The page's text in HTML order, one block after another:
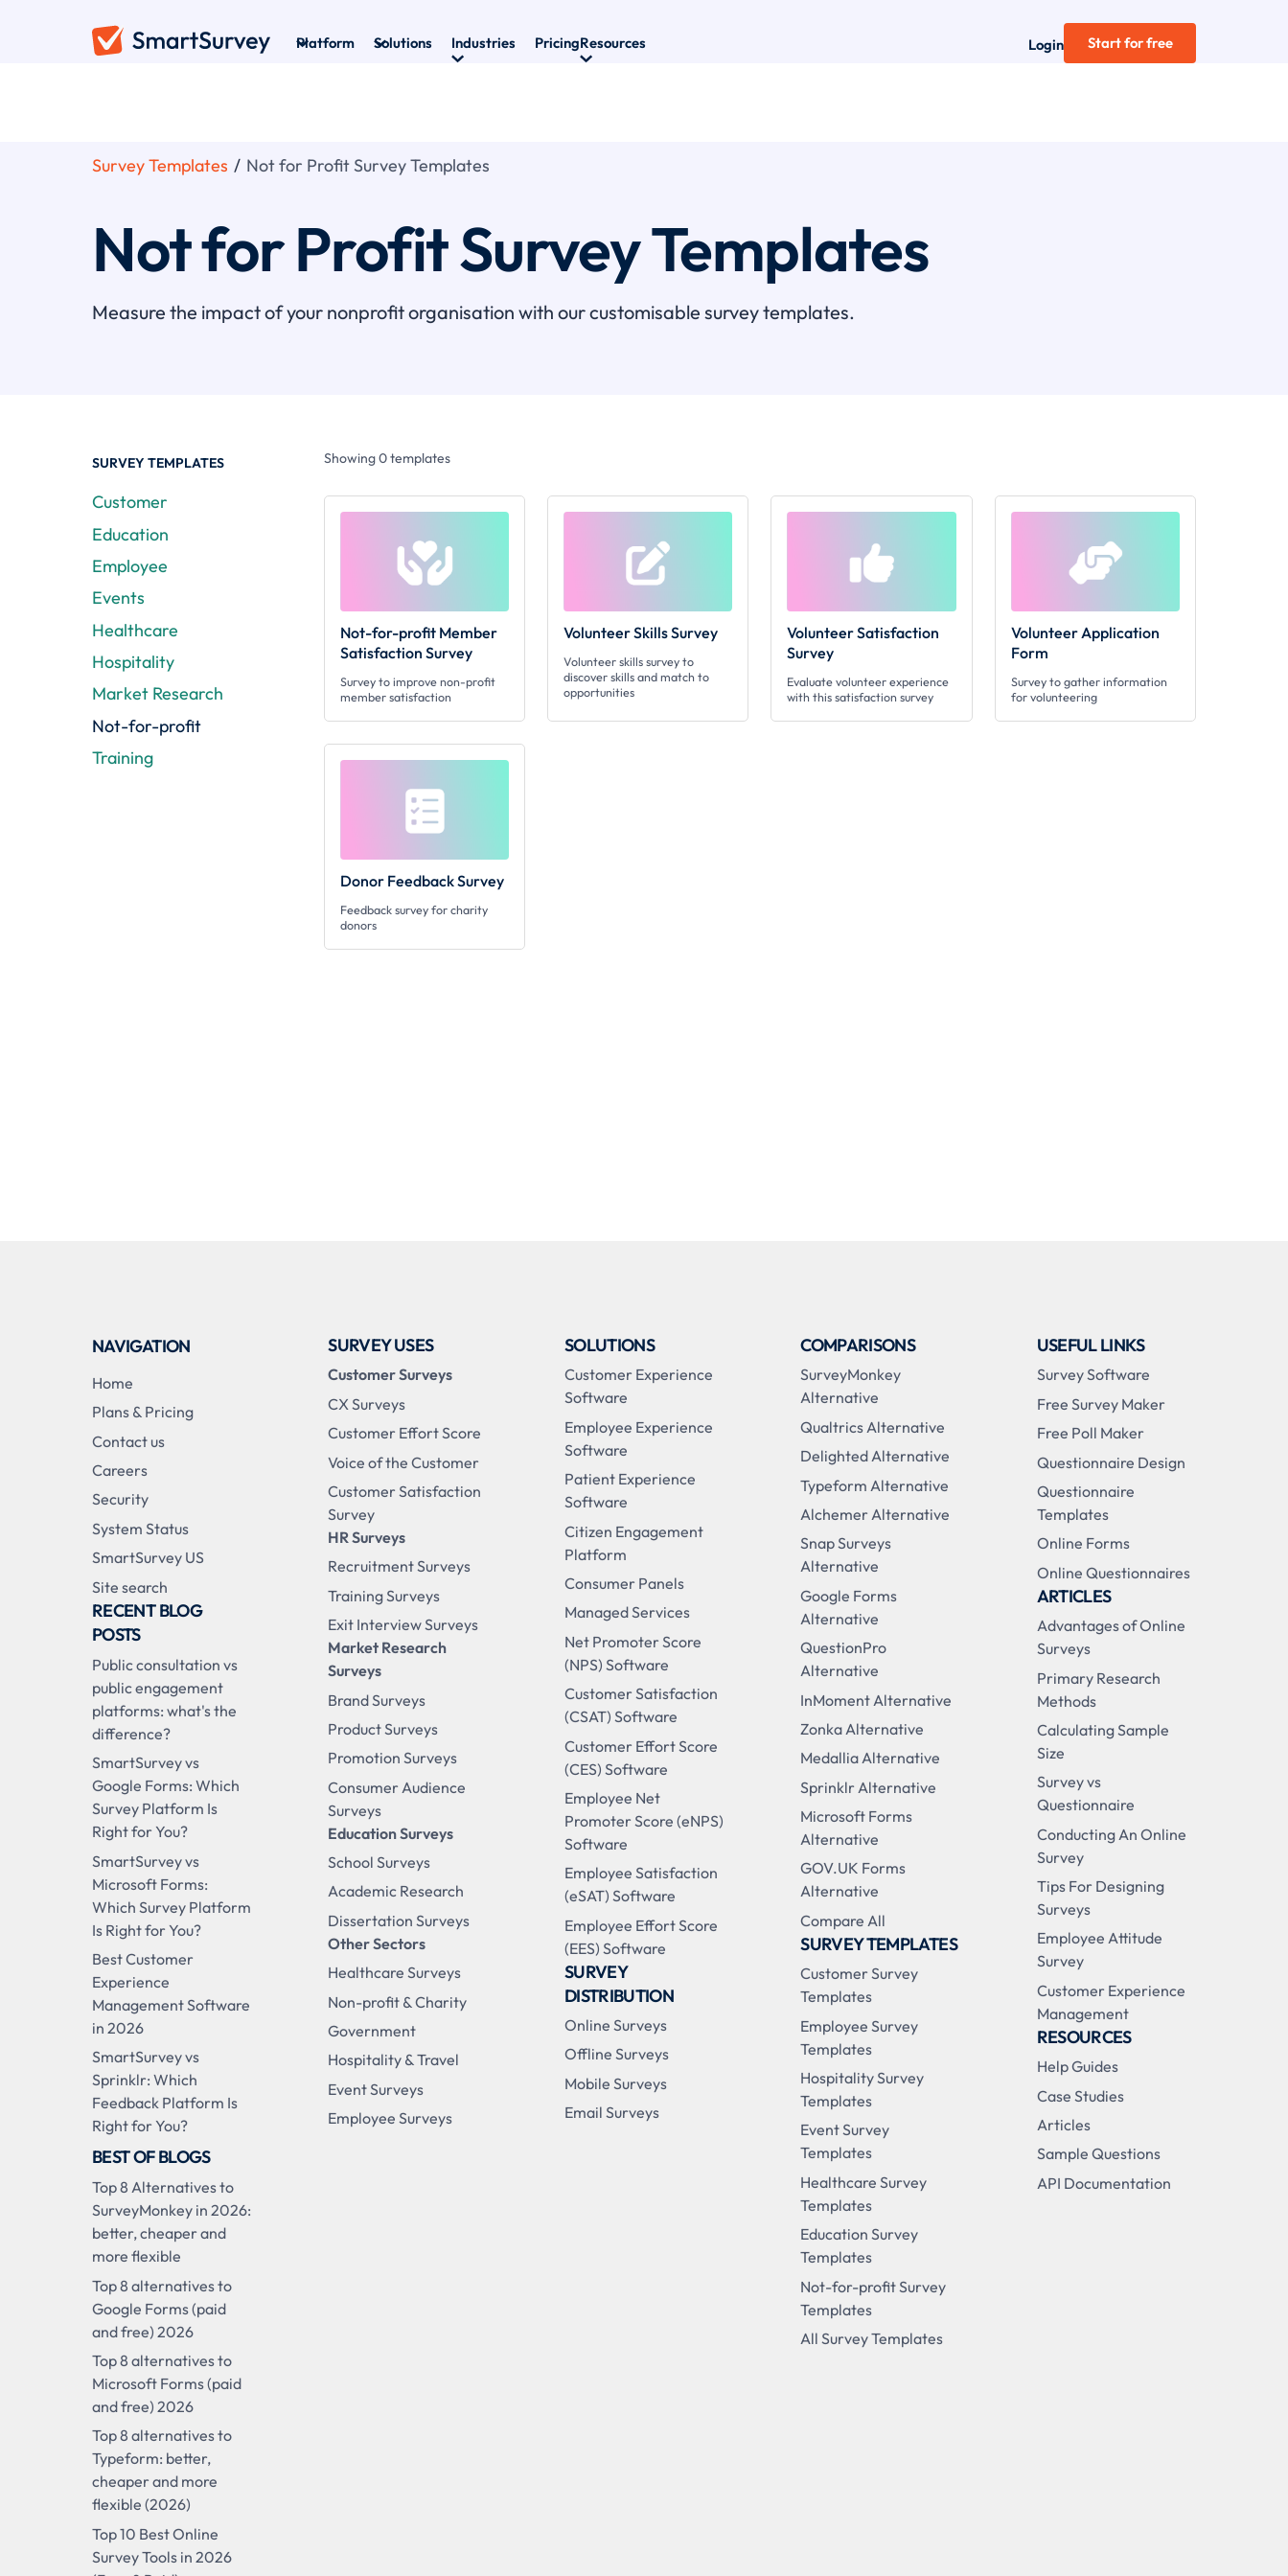
Platform Solutions Industries PricingResources Login Start for free
Survey Templates / Not for Profit Survey Templates
Not for Profit Survey Templates
Measure the impact of your nonprofit organisation with our customisable survey templates.
SURVEY TEMPLATES
Customer
Education
Employee
Events
Healthcare
Hospitality
Market Research
Not-for-profit
Training
Showing0templates
Not-for-profit Member
Satisfaction Survey
Survey to improve non-profit
member satisfaction
Volunteer Skills Survey
Volunteer skills survey to
discover skills and match to
opportunities
Volunteer Satisfaction
Survey
Evaluate volunteer experience
with this satisfaction survey
Volunteer Application
Form
Survey to gather information
for volunteering
Donor Feedback Survey
Feedback survey for charity
donors
NAVIGATION
Home
Plans & Pricing
Contact us
Careers
Security
System Status
SmartSurvey US
Site search
RECENT BLOG
POSTS
Public consultation vs
public engagement
platforms: what's the
difference?
SmartSurvey vs
Google Forms: Which
Survey Platform Is
Right for You?
SmartSurvey vs
Microsoft Forms:
Which Survey Platform
Is Right for You?
Best Customer
Experience
Management Software
in 2026
SmartSurvey vs
Sprinklr: Which
Feedback Platform Is
Right for You?
BEST OF BLOGS
Top 8 Alternatives to
SurveyMonkey in 2026:
better, cheaper and
more flexible
Top 8 alternatives to
Google Forms (paid
and free) 2026
Top 8 alternatives to
Microsoft Forms (paid
and free) 2026
Top 8 alternatives to
Typeform: better,
cheaper and more
flexible (2026)
Top 10 Best Online
Survey Tools in 2026
SURVEY USES
Customer Surveys
CX Surveys
Customer Effort Score
Voice of the Customer
Customer Satisfaction
Survey
HR Surveys
Recruitment Surveys
Training Surveys
Exit Interview Surveys
Market Research
Surveys
Brand Surveys
Product Surveys
Promotion Surveys
Consumer Audience
Surveys
Education Surveys
School Surveys
Academic Research
Dissertation Surveys
Other Sectors
Healthcare Surveys
Non-profit & Charity
Government
Hospitality & Travel
Event Surveys
Employee Surveys
SOLUTIONS
Customer Experience
Software
Employee Experience
Software
Patient Experience
Software
Citizen Engagement
Platform
Consumer Panels
Managed Services
Net Promoter Score
(NPS) Software
Customer Satisfaction
(CSAT) Software
Customer Effort Score
(CES) Software
Employee Net
Promoter Score (eNPS)
Software
Employee Satisfaction
(eSAT) Software
Employee Effort Score
(EES) Software
SURVEY
DISTRIBUTION
Online Surveys
Offline Surveys
Mobile Surveys
Email Surveys
COMPARISONS
SurveyMonkey
Alternative
Qualtrics Alternative
Delighted Alternative
Typeform Alternative
Alchemer Alternative
Snap Surveys
Alternative
Google Forms
Alternative
QuestionPro
Alternative
InMoment Alternative
Zonka Alternative
Medallia Alternative
Sprinklr Alternative
Microsoft Forms
Alternative
GOV.UK Forms
Alternative
Compare All
SURVEY TEMPLATES
Customer Survey
Templates
Employee Survey
Templates
Hospitality Survey
Templates
Event Survey
Templates
Healthcare Survey
Templates
Education Survey
Templates
Not-for-profit Survey
Templates
All Survey Templates
USEFUL LINKS
Survey Software
Free Survey Maker
Free Poll Maker
Questionnaire Design
Questionnaire
Templates
Online Forms
Online Questionnaires
ARTICLES
Advantages of Online
Surveys
Primary Research
Methods
Calculating Sample
Size
Survey vs
Questionnaire
Conducting An Online
Survey
Tips For Designing
Surveys
Employee Attitude
Survey
Customer Experience
Management
RESOURCES
Help Guides
Case Studies
Articles
Sample Questions
API Documentation